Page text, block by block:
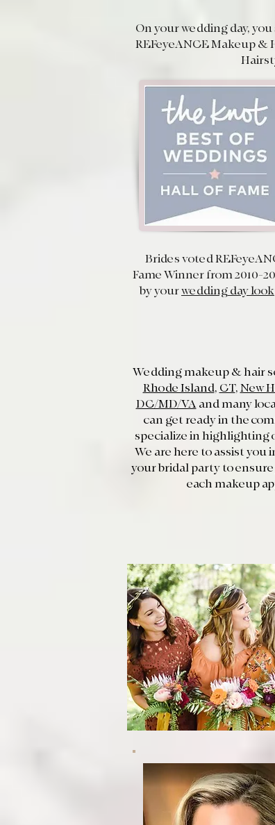
On your wedding day,
REFeyeANCE Makeup &
Brides voted
Fame Winner from 2010-
by yourwedding day look
Wedding makeup & hair
Rhode Island, CT, New
DC/MD/VAand many
can get ready in the
specialize in highlighting
We are here to assist
your bridal party to
each makeup